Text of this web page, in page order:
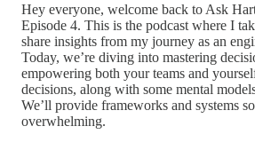
Hey everyone, welcome back to Ask
Episode 4. This is the podcast where I
share insights from my journey as an
Today, we’re diving into mastering
empowering both your teams and
decisions, along with some mental
We’ll provide frameworks and systems
overwhelming.